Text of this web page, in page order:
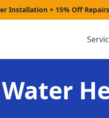
Installation + 15% Off